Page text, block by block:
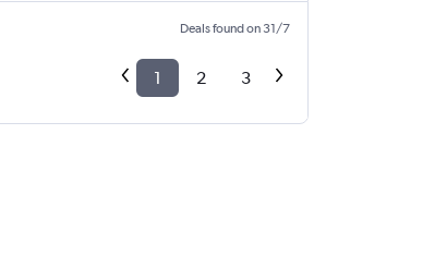
Deals found on 31/7
1 2 3